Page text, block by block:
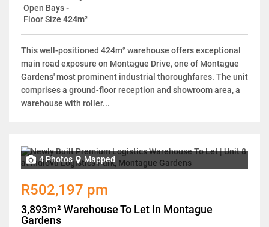
Open Bays-
Floor Size 424m²
This well-positioned 424m² warehouse offers exceptional
main road exposure on Montague Drive, one of Montague
Gardens' most prominent industrial thoroughfares. The unit
comprises a ground-floor reception and showroom area, a
warehouse with roller...
4 Photos Mapped
R502,197 pm
3,893m² Warehouse To Let in Montague
Gardens